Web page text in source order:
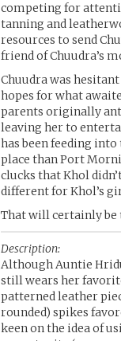
competing for
tanning and
resources to send
friend of Chuudra’s
Chuudra was
hopes for what
parents originally
leaving her to
has been feeding
place than Port
clucks that Khol
different for Khol’s
That will certainly be
Description:
Although Auntie
still wears her
patterned leather
rounded) spikes
keen on the idea of